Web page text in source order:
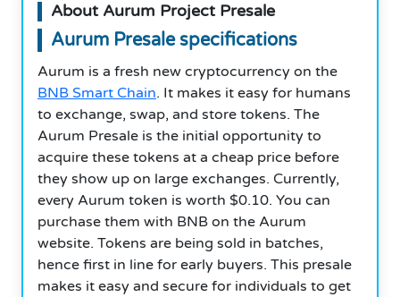
About Aurum Project Presale
Aurum Presale specifications
Aurum is a fresh new cryptocurrency on the
BNB Smart Chain. It makes it easy for humans
to exchange, swap, and store tokens. The
Aurum Presale is the initial opportunity to
acquire these tokens at a cheap price before
they show up on large exchanges. Currently,
every Aurum token is worth $0.10. You can
purchase them with BNB on the Aurum
website. Tokens are being sold in batches,
hence first in line for early buyers. This presale
makes it easy and secure for individuals to get